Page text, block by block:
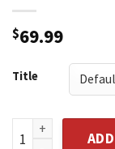
$69.99
Title
Daughter